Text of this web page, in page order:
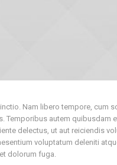
Nam libero tempore,
Temporibus autem
delectus, ut aut reiciendis
voluptatum deleniti
dolorum fuga.